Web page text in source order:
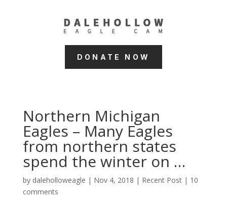
DONATE NOW
Northern Michigan
Eagles – Many Eagles
from northern states
spend the winter on …
by daleholloweagle | Nov 4, 2018 | Recent Post| 10
comments